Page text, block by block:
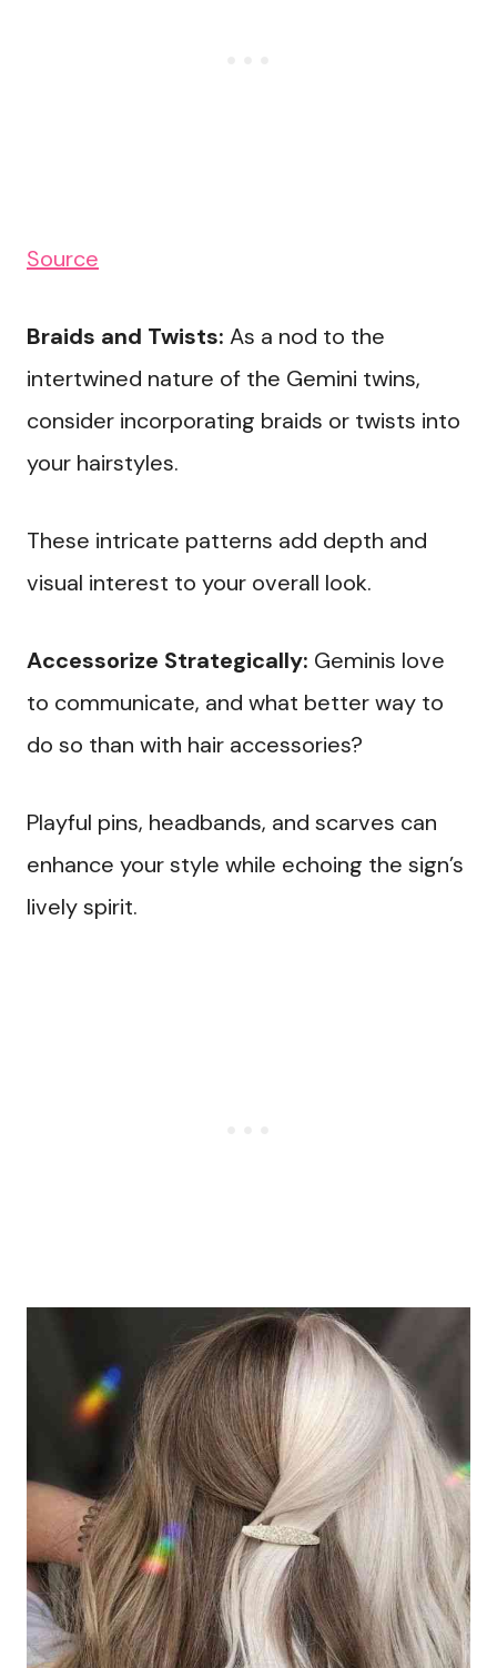
Source
Braids and Twists: As a nod to the
intertwined nature of the Gemini twins,
consider incorporating braids or twists into
your hairstyles.
These intricate patterns add depth and
visual interest to your overall look.
Accessorize Strategically: Geminis love
to communicate, and what better way to
do so than with hair accessories?
Playful pins, headbands, and scarves can
enhance your style while echoing the sign’s
lively spirit.